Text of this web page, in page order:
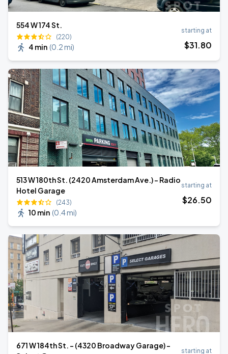
554 W 174 St.
(220)
4 min (0.2 mi)
starting at
$31.80
513 W 180th St. (2420 Amsterdam Ave.) - Radio
Hotel Garage
(243)
10 min (0.4 mi)
starting at
$26.50
671 W 184th St. - (4320 Broadway Garage) -
starting at